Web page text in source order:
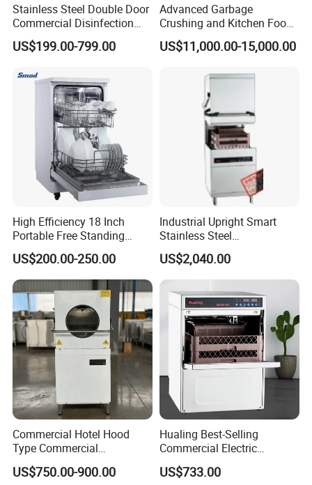
Stainless Steel Double Door
Commercial Disinfection
Cabinet for Hotel Kitchens
US$199.00-799.00
Advanced Garbage
Crushing and Kitchen Food
Waste Processor
US$11,000.00-15,000.00
High Efficiency 18 Inch
Portable Free Standing
Kitchen Dishwashing
Machine
US$200.00-250.00
Industrial Upright Smart
Stainless Steel
Multifunction Restaurant
Countertop Dishwasher
US$2,040.00
Commercial Hotel Hood
Type Commercial
Dishwasher
US$750.00-900.00
Hualing Best-Selling
Commercial Electric
Countertop Dishwasher
Hdw-50
US$733.00